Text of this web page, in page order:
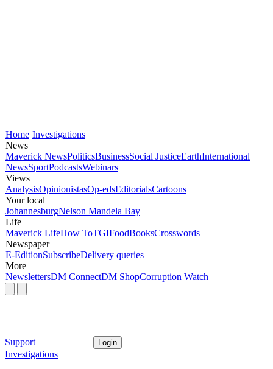
Home Investigations
News
Maverick NewsPoliticsBusinessSocial JusticeEarthInternational
NewsSportPodcastsWebinars
Views
AnalysisOpinionistasOp-edsEditorialsCartoons
Your local
JohannesburgNelson Mandela Bay
Life
Maverick LifeHow ToTGIFoodBooksCrosswords
Newspaper
E-EditionSubscribeDelivery queries
More
NewslettersDM ConnectDM ShopCorruption Watch
Support Login
Investigations